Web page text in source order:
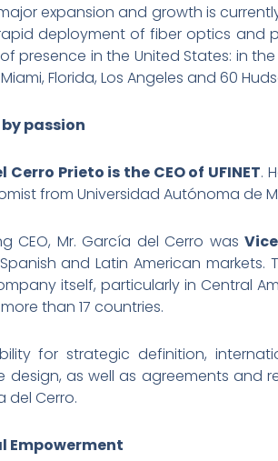
expansion and growth is
deployment of fiber optics and
presence in the United States: in
Florida, Los Angeles and 60
passion
Prieto is the CEO of UFINET.
from Universidad Autónoma de
CEO, Mr. García del Cerro was
and Latin American
itself, particularly in Central
than 17 countries.
for strategic definition,
design, as well as agreements and
del Cerro.
Empowerment